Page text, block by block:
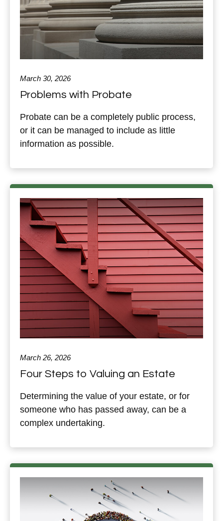
March 30, 2026
Problems with Probate
Probate can be a completely public process,
or it can be managed to include as little
information as possible.
March 26, 2026
Four Steps to Valuing an Estate
Determining the value of your estate, or for
someone who has passed away, can be a
complex undertaking.